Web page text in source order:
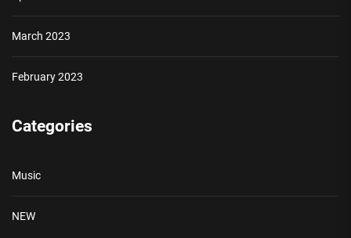
March 2023
February 2023
Categories
Music
NEW